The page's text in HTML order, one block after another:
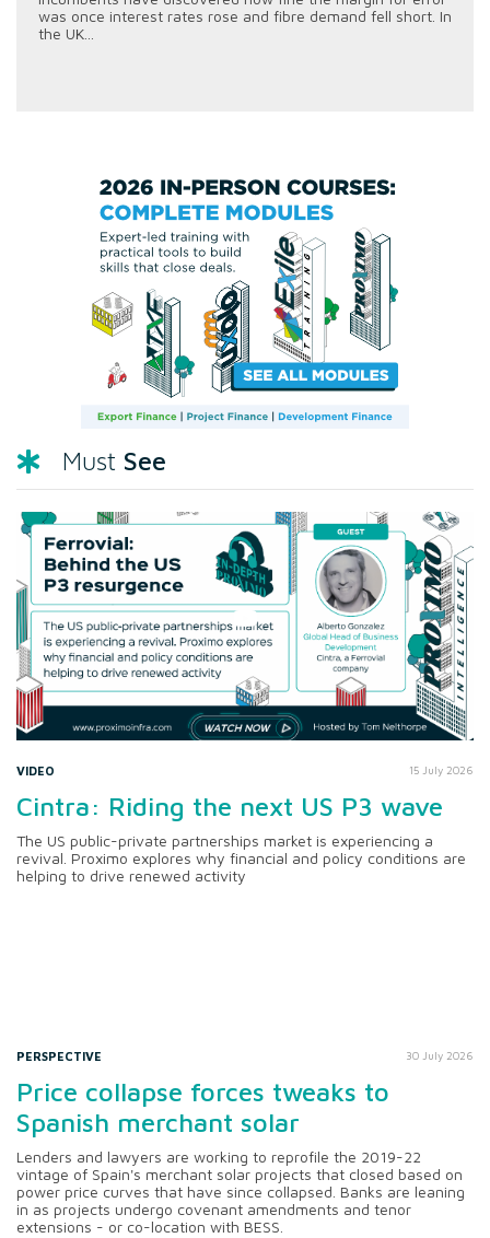
was once interest rates rose and fibre demand fell short. In
the UK...
Must See
VIDEO 15 July 2026
Cintra: Riding the next US P3 wave
The US public-private partnerships market is experiencing a
revival. Proximo explores why financial and policy conditions are
helping to drive renewed activity
PERSPECTIVE 30 July 2026
Price collapse forces tweaks to
Spanish merchant solar
Lenders and lawyers are working to reprofile the 2019-22
vintage of Spain's merchant solar projects that closed based on
power price curves that have since collapsed. Banks are leaning
in as projects undergo covenant amendments and tenor
extensions - or co-location with BESS.